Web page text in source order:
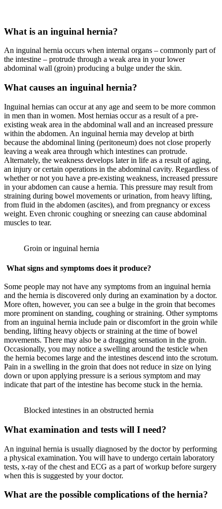
What is an inguinal hernia?
An inguinal hernia occurs when internal organs – commonly part of
the intestine – protrude through a weak area in your lower
abdominal wall (groin) producing a bulge under the skin.
What causes an inguinal hernia?
Inguinal hernias can occur at any age and seem to be more common
in men than in women. Most hernias occur as a result of a pre-
existing weak area in the abdominal wall and an increased pressure
within the abdomen. An inguinal hernia may develop at birth
because the abdominal lining (peritoneum) does not close properly
leaving a weak area through which intestines can protrude.
Alternately, the weakness develops later in life as a result of aging,
an injury or certain operations in the abdominal cavity. Regardless of
whether or not you have a pre-existing weakness, increased pressure
in your abdomen can cause a hernia. This pressure may result from
straining during bowel movements or urination, from heavy lifting,
from fluid in the abdomen (ascites), and from pregnancy or excess
weight. Even chronic coughing or sneezing can cause abdominal
muscles to tear.
Groin or inguinal hernia
What signs and symptoms does it produce?
Some people may not have any symptoms from an inguinal hernia
and the hernia is discovered only during an examination by a doctor.
More often, however, you can see a bulge in the groin that becomes
more prominent on standing, coughing or straining. Other symptoms
from an inguinal hernia include pain or discomfort in the groin while
bending, lifting heavy objects or straining at the time of bowel
movements. There may also be a dragging sensation in the groin.
Occasionally, you may notice a swelling around the testicle when
the hernia becomes large and the intestines descend into the scrotum.
Pain in a swelling in the groin that does not reduce in size on lying
down or upon applying pressure is a serious symptom and may
indicate that part of the intestine has become stuck in the hernia.
Blocked intestines in an obstructed hernia
What examination and tests will I need?
An inguinal hernia is usually diagnosed by the doctor by performing
a physical examination. You will have to undergo certain laboratory
tests, x-ray of the chest and ECG as a part of workup before surgery
when this is suggested by your doctor.
What are the possible complications of the hernia?